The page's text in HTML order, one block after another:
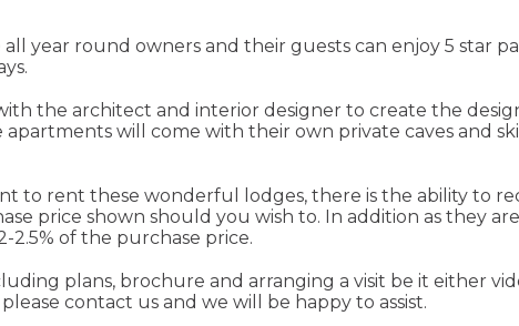
year round owners and their guests can enjoy 5 star
the architect and interior designer to create the
will come with their own private caves and
to rent these wonderful lodges, there is the ability to
price shown should you wish to. In addition as they
2.5% of the purchase price.
plans, brochure and arranging a visit be it either
contact us and we will be happy to assist.